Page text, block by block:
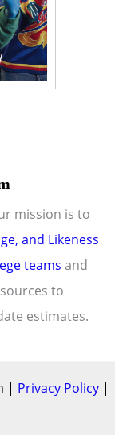
mission is to
and Likeness
teams and
to
estimates.
| Privacy Policy |